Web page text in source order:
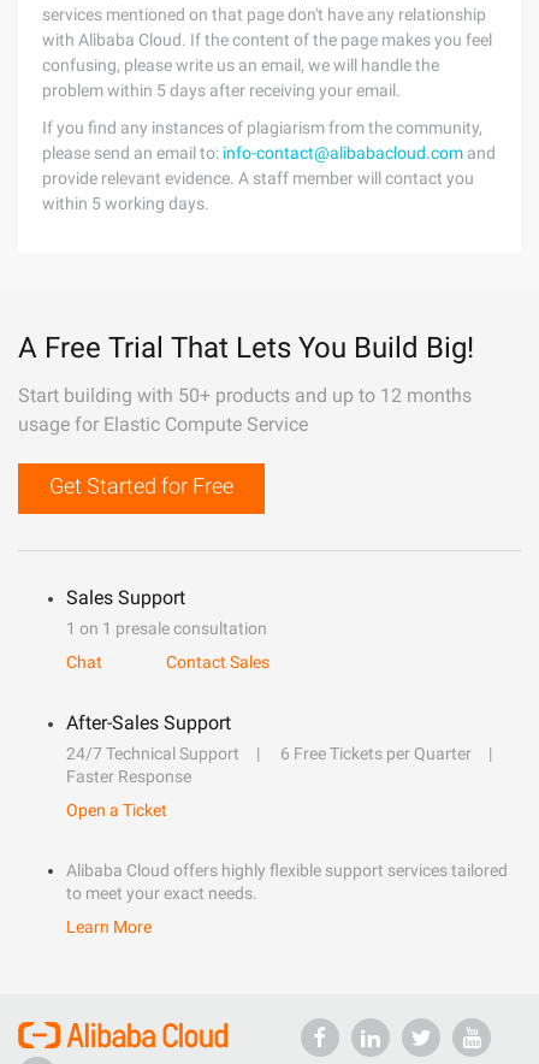
services mentioned on that page don't have any relationship
with Alibaba Cloud. If the content of the page makes you feel
confusing, please write us an email, we will handle the
problem within 5 days after receiving your email.
If you find any instances of plagiarism from the community,
please send an email to: info-contact@alibabacloud.com and
provide relevant evidence. A staff member will contact you
within 5 working days.
A Free Trial That Lets You Build Big!
Start building with 50+ products and up to 12 months
usage for Elastic Compute Service
Get Started for Free
Sales Support
1 on 1 presale consultation
Chat
Contact Sales
After-Sales Support
24/7 Technical Support
6 Free Tickets per Quarter
Faster Response
Open a Ticket
Alibaba Cloud offers highly flexible support services tailored
to meet your exact needs.
Learn More